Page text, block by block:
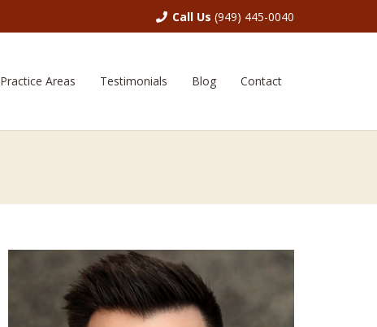
Call Us (949) 445-0040
Practice Areas Testimonials Blog Contact